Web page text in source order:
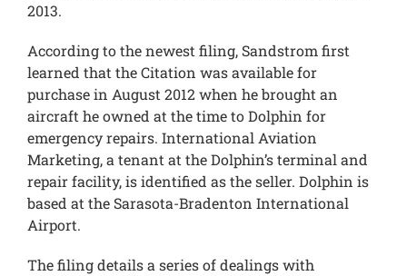
2013.
According to the newest filing, Sandstrom first
learned that the Citation was available for
purchase in August 2012 when he brought an
aircraft he owned at the time to Dolphin for
emergency repairs. International Aviation
Marketing, a tenant at the Dolphin’s terminal and
repair facility, is identified as the seller. Dolphin is
based at the Sarasota-Bradenton International
Airport.
The filing details a series of dealings with